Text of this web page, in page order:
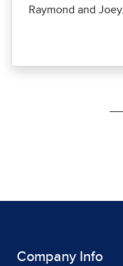
Raymond and Joey.
Company Info